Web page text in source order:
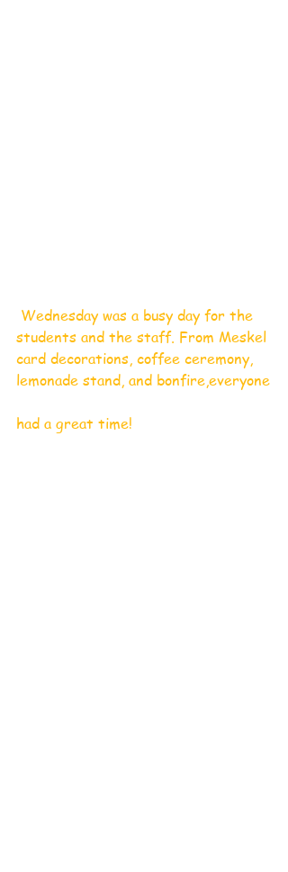
students and the staff. From Meskel
card decorations, coffee ceremony,
lemonade stand, and bonfire,everyone
had a great time!